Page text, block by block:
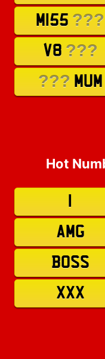
M155 ???
V8 ???
??? MUM
Hot
AMG
BOSS
XXX